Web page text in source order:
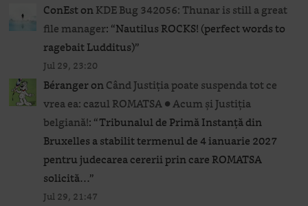
ConEstonKDE Bug 342056: Thunar is still a great
file manager: “Nautilus ROCKS! (perfect words to
ragebait Ludditus)”
Jul 29, 23:20
BérangeronCând Justiția poate suspenda tot ce
vrea ea: cazul ROMATSA ● Acum și Justiția
belgiană!: “Tribunalul de Primă Instanță din
Bruxelles a stabilit termenul de 4 ianuarie 2027
pentru judecarea cererii prin care ROMATSA
solicită…”
Jul 29, 21:47